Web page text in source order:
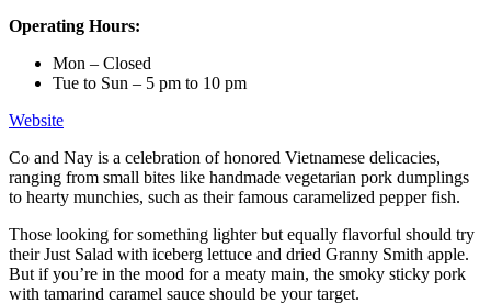
Operating Hours:
Mon – Closed
Tue to Sun – 5 pm to 10 pm
Website
Co and Nay is a celebration of honored Vietnamese delicacies,
ranging from small bites like handmade vegetarian pork dumplings
to hearty munchies, such as their famous caramelized pepper fish.
Those looking for something lighter but equally flavorful should try
their Just Salad with iceberg lettuce and dried Granny Smith apple.
But if you’re in the mood for a meaty main, the smoky sticky pork
with tamarind caramel sauce should be your target.